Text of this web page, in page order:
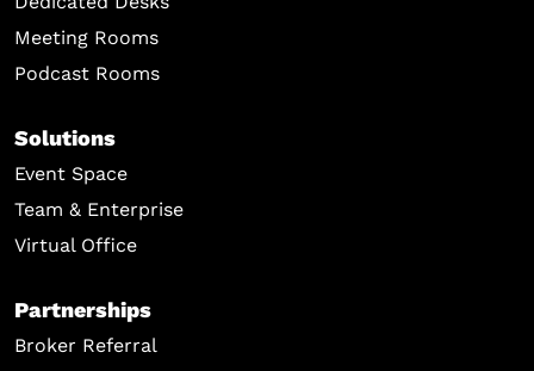
Meeting Rooms
Podcast Rooms
Solutions
Event Space
Team & Enterprise
Virtual Office
Partnerships
Broker Referral